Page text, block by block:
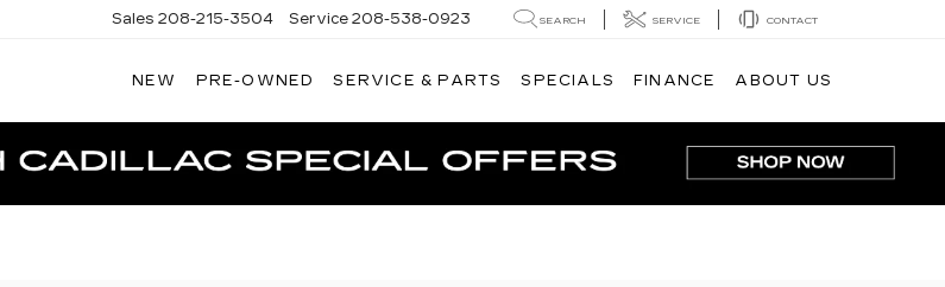
Sales 208-215-3504 Service 208-538-0923 SEARCH SERVICE CONTACT
NEW PRE-OWNED SERVICE & PARTS SPECIALS FINANCE ABOUT US